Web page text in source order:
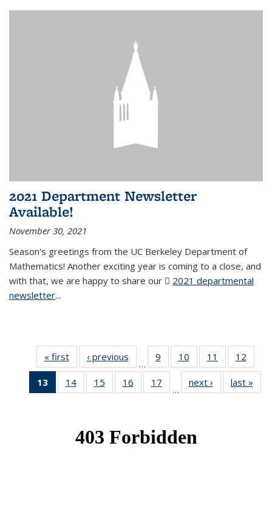
2021 Department Newsletter
Available!
November 30, 2021
Season's greetings from the UC Berkeley Department of
Mathematics! Another exciting year is coming to a close, and
with that, we are happy to share our
2021 departmental
newsletter(PDF file)
...
« firstNews‹ previous
…
9
of 49
News
10
of 49
News
11
of 49
News
12
News
13
of 49
News
14 of 49
News
15
of 49
News
16
of 49
News
17
News
…
next › Newslast »